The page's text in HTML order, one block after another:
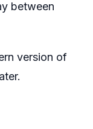
between
version of